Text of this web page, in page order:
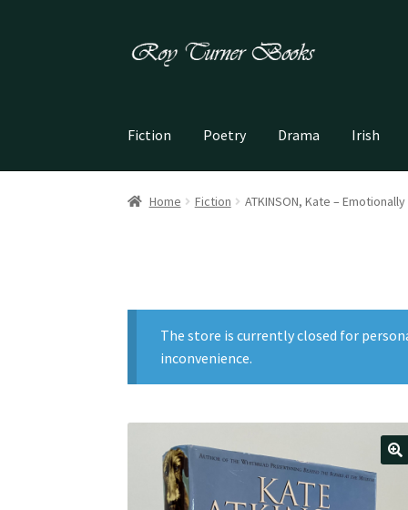
Skip
Skip
Fiction Poetry Drama Irish
Home Fiction ATKINSON, Kate –
The store is currently closed for
inconvenience.